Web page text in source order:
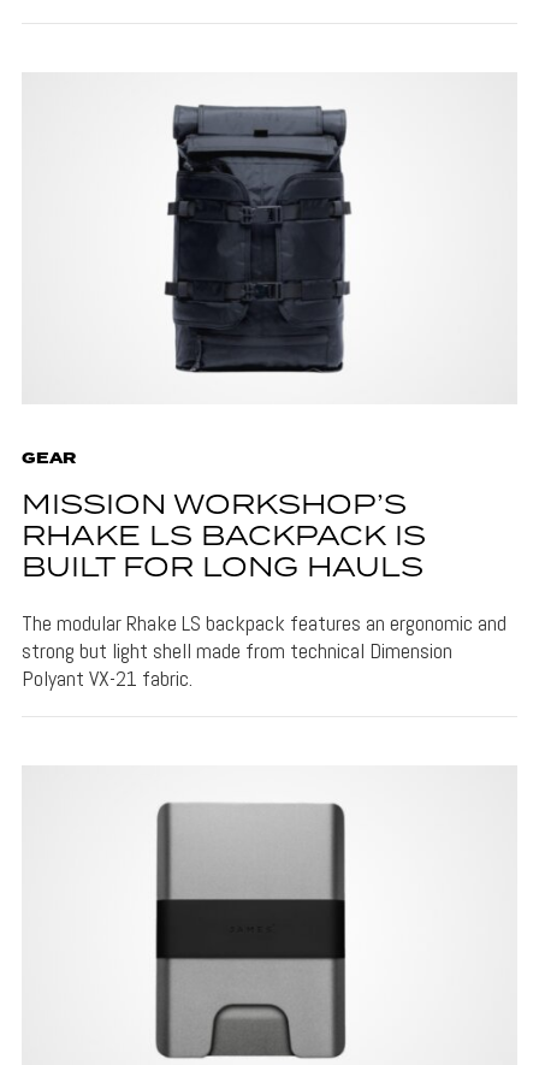
GEAR
MISSION WORKSHOP’S
RHAKE LS BACKPACK IS
BUILT FOR LONG HAULS
The modular Rhake LS backpack features an ergonomic and
strong but light shell made from technical Dimension
Polyant VX-21 fabric.